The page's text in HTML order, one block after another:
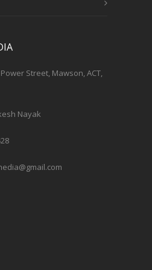
Street, Mawson, ACT,
Nayak